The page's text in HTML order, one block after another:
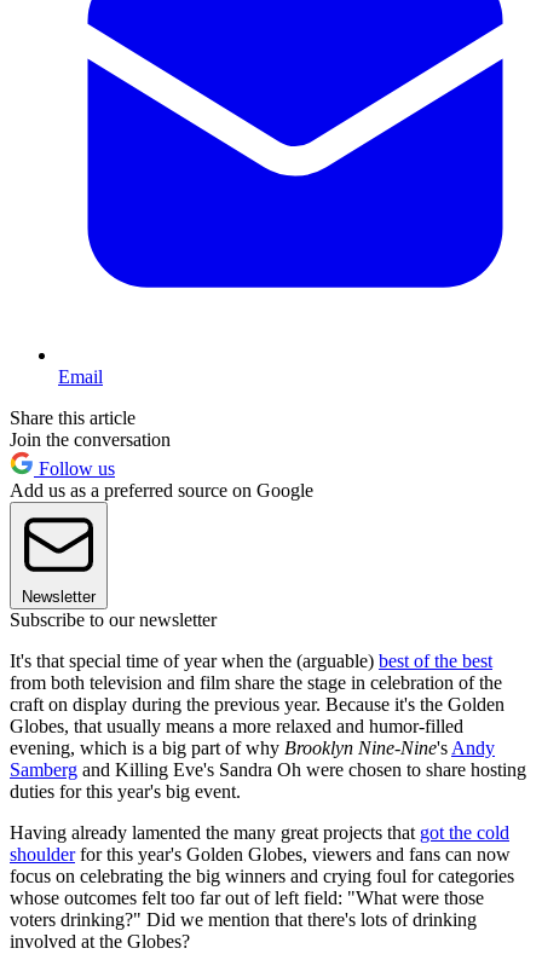
Email
Share this article
Join the conversation
Follow us
Add us as a preferred source on Google
Newsletter
Subscribe to our newsletter
It's that special time of year when the (arguable) best of the best
from both television and film share the stage in celebration of the
craft on display during the previous year. Because it's the Golden
Globes, that usually means a more relaxed and humor-filled
evening, which is a big part of why Brooklyn Nine-Nine's Andy
Samberg and Killing Eve's Sandra Oh were chosen to share hosting
duties for this year's big event.
Having already lamented the many great projects that got the cold
shoulderfor this year's Golden Globes, viewers and fans can now
focus on celebrating the big winners and crying foul for categories
whose outcomes felt too far out of left field: "What were those
voters drinking?" Did we mention that there's lots of drinking
involved at the Globes?